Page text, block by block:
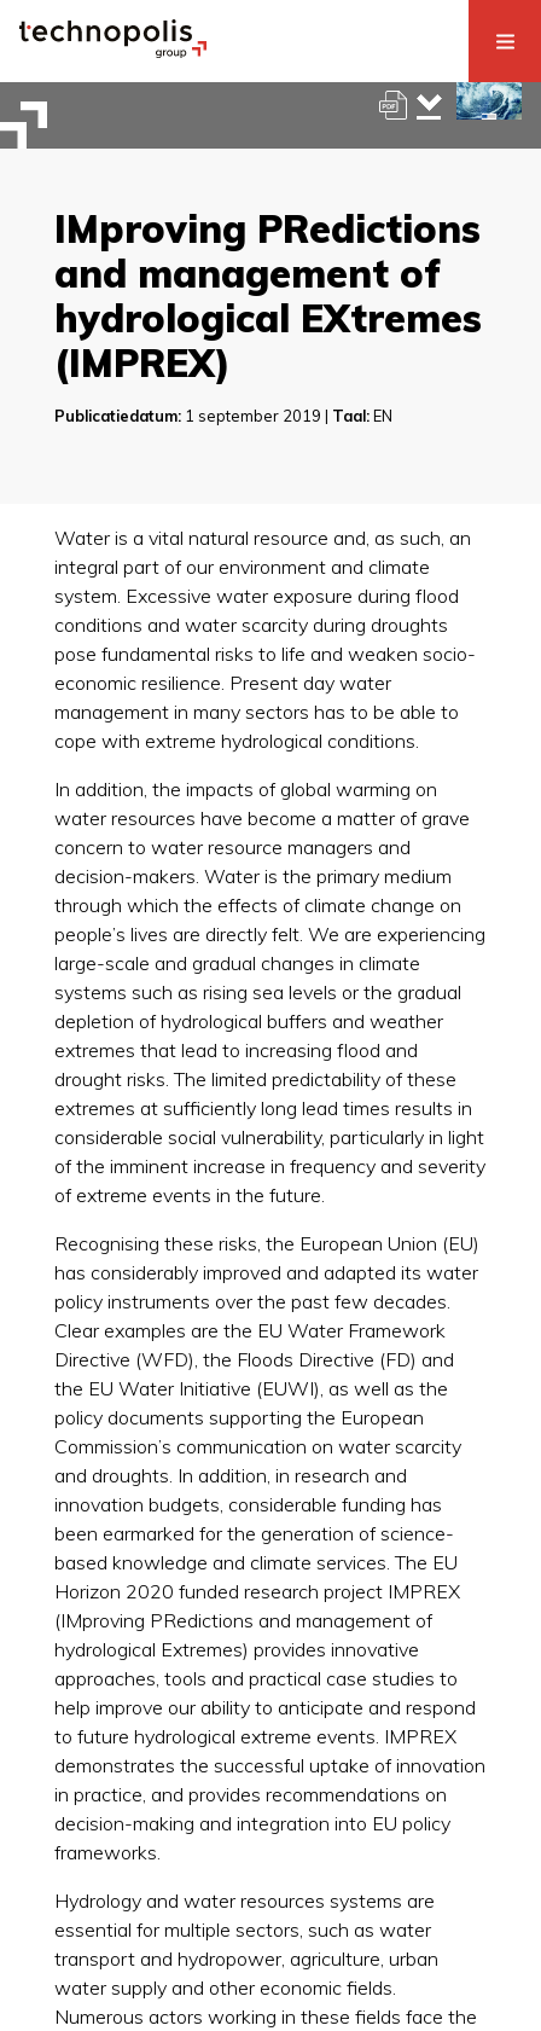
IMproving PRedictions
and management of
hydrological EXtremes
(IMPREX)
Publicatiedatum:1 september 2019 | Taal:EN
Water is a vital natural resource and, as such, an
integral part of our environment and climate
system. Excessive water exposure during flood
conditions and water scarcity during droughts
pose fundamental risks to life and weaken socio-
economic resilience. Present day water
management in many sectors has to be able to
cope with extreme hydrological conditions.
In addition, the impacts of global warming on
water resources have become a matter of grave
concern to water resource managers and
decision-makers. Water is the primary medium
through which the effects of climate change on
people’s lives are directly felt. We are experiencing
large-scale and gradual changes in climate
systems such as rising sea levels or the gradual
depletion of hydrological buffers and weather
extremes that lead to increasing flood and
drought risks. The limited predictability of these
extremes at sufficiently long lead times results in
considerable social vulnerability, particularly in light
of the imminent increase in frequency and severity
of extreme events in the future.
Recognising these risks, the European Union (EU)
has considerably improved and adapted its water
policy instruments over the past few decades.
Clear examples are the EU Water Framework
Directive (WFD), the Floods Directive (FD) and
the EU Water Initiative (EUWI), as well as the
policy documents supporting the European
Commission’s communication on water scarcity
and droughts. In addition, in research and
innovation budgets, considerable funding has
been earmarked for the generation of science-
based knowledge and climate services. The EU
Horizon 2020 funded research project IMPREX
(IMproving PRedictions and management of
hydrological Extremes) provides innovative
approaches, tools and practical case studies to
help improve our ability to anticipate and respond
to future hydrological extreme events. IMPREX
demonstrates the successful uptake of innovation
in practice, and provides recommendations on
decision-making and integration into EU policy
frameworks.
Hydrology and water resources systems are
essential for multiple sectors, such as water
transport and hydropower, agriculture, urban
water supply and other economic fields.
Numerous actors working in these fields face the